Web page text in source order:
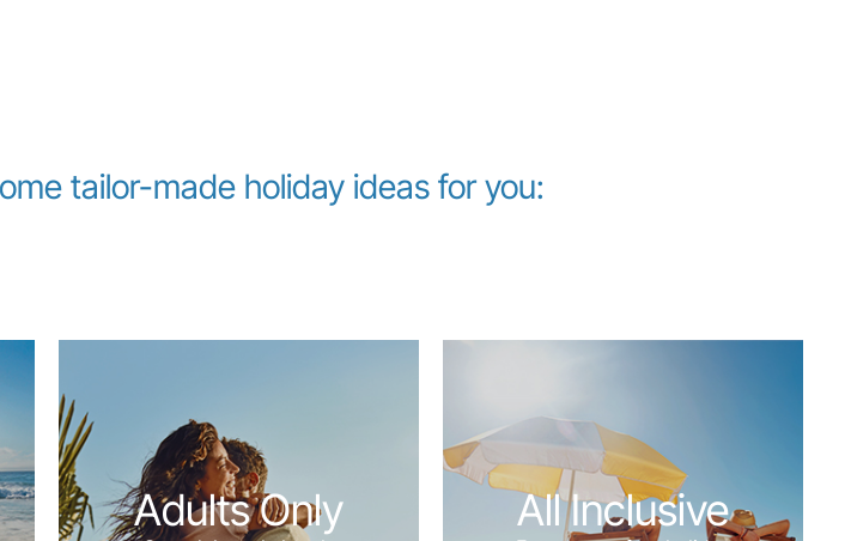
tailor-made holiday ideas for you:
Adults Only All Inclusive